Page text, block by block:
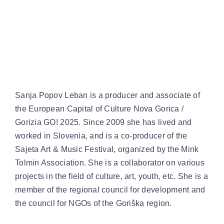
Sanja Popov Leban is a producer and associate of
the European Capital of Culture Nova Gorica /
Gorizia GO! 2025. Since 2009 she has lived and
worked in Slovenia, and is a co-producer of the
Sajeta Art & Music Festival, organized by the Mink
Tolmin Association. She is a collaborator on various
projects in the field of culture, art, youth, etc. She is a
member of the regional council for development and
the council for NGOs of the Goriška region.